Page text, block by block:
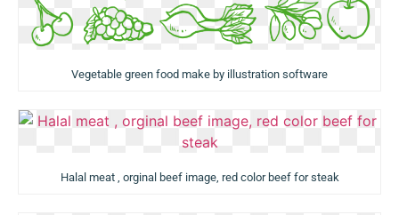
Vegetable green food make by illustration software
Halal meat , orginal beef image, red color beef for steak